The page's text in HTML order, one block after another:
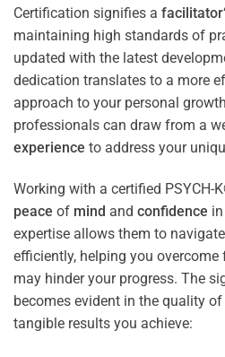
Certification signifies a facilitator
maintaining high standards of
updated with the latest
dedication translates to a more
approach to your personal
professionals can draw from a
experience to address your
Working with a certified PSYCH-
peace of mind and confidence
expertise allows them to
efficiently, helping you
may hinder your progress. The
becomes evident in the quality
tangible results you achieve: